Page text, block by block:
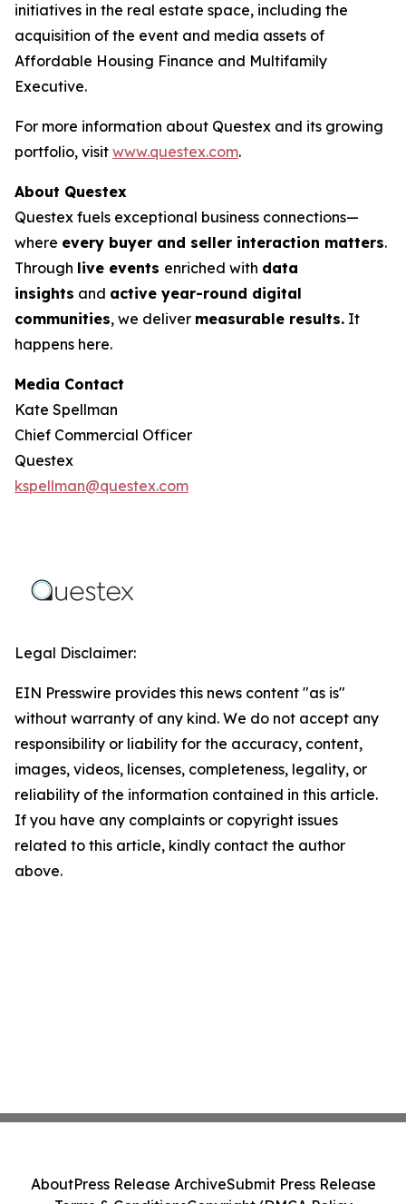
initiatives in the real estate space, including the
acquisition of the event and media assets of
Affordable Housing Finance and Multifamily
Executive.
For more information about Questex and its growing
portfolio, visit www.questex.com.
About Questex
Questex fuels exceptional business connections—
where every buyer and seller interaction matters.
Through live events enriched with data
insights and active year-round digital
communities, we deliver measurable results. It
happens here.
Media Contact
Kate Spellman
Chief Commercial Officer
Questex
kspellman@questex.com
Legal Disclaimer:
EIN Presswire provides this news content "as is"
without warranty of any kind. We do not accept any
responsibility or liability for the accuracy, content,
images, videos, licenses, completeness, legality, or
reliability of the information contained in this article.
If you have any complaints or copyright issues
related to this article, kindly contact the author
above.
AboutPress Release ArchiveSubmit Press Release